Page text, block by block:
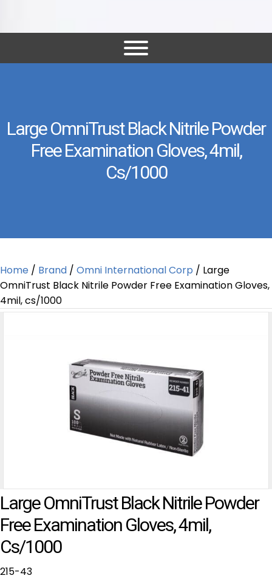
Large OmniTrust Black Nitrile Powder
Free Examination Gloves, 4mil,
Cs/1000
Home / Brand / Omni International Corp / Large
OmniTrust Black Nitrile Powder Free Examination Gloves,
4mil, cs/1000
Large OmniTrust Black Nitrile Powder
Free Examination Gloves, 4mil,
Cs/1000
215-43